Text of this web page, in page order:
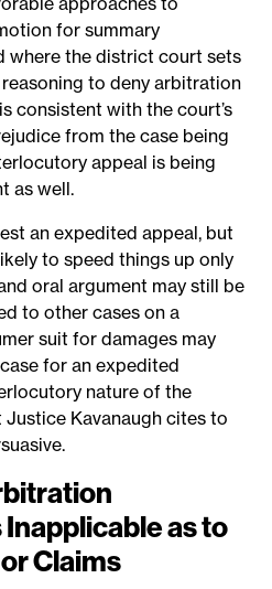
for summary
where the district court sets
to deny arbitration
consistent with the court’s
from the case being
appeal is being
as well.
an expedited appeal, but
to speed things up only
oral argument may still be
to other cases on a
suit for damages may
for an expedited
nature of the
Kavanaugh cites to
as to
Claims